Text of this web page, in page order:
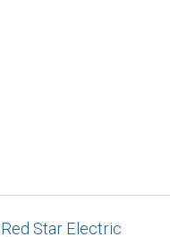
Red Star Electric